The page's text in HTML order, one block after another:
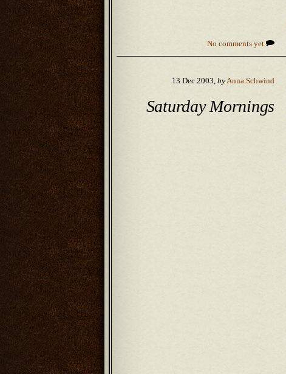
No comments yet
13 Dec 2003, byAnna Schwind
Saturday Mornings